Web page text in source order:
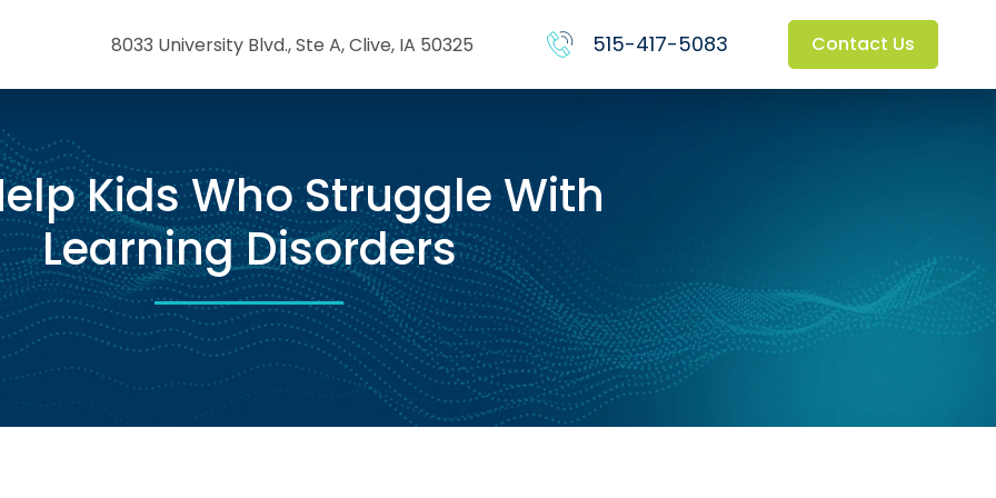
8033 University Blvd., Ste A, Clive, IA 50325 515-417-5083 Contact Us
Kids Who Struggle With
Learning Disorders